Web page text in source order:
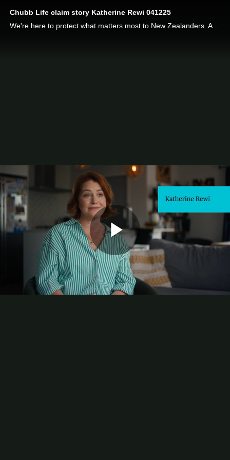
Chubb Life claim story Katherine Rewi 041225
We're here to protect what matters most to New Zealanders. Auckland mother of two Katherine Rewi was diagnosed with Hodgkin's Lymphoma while she was pregnant with her second child
Play